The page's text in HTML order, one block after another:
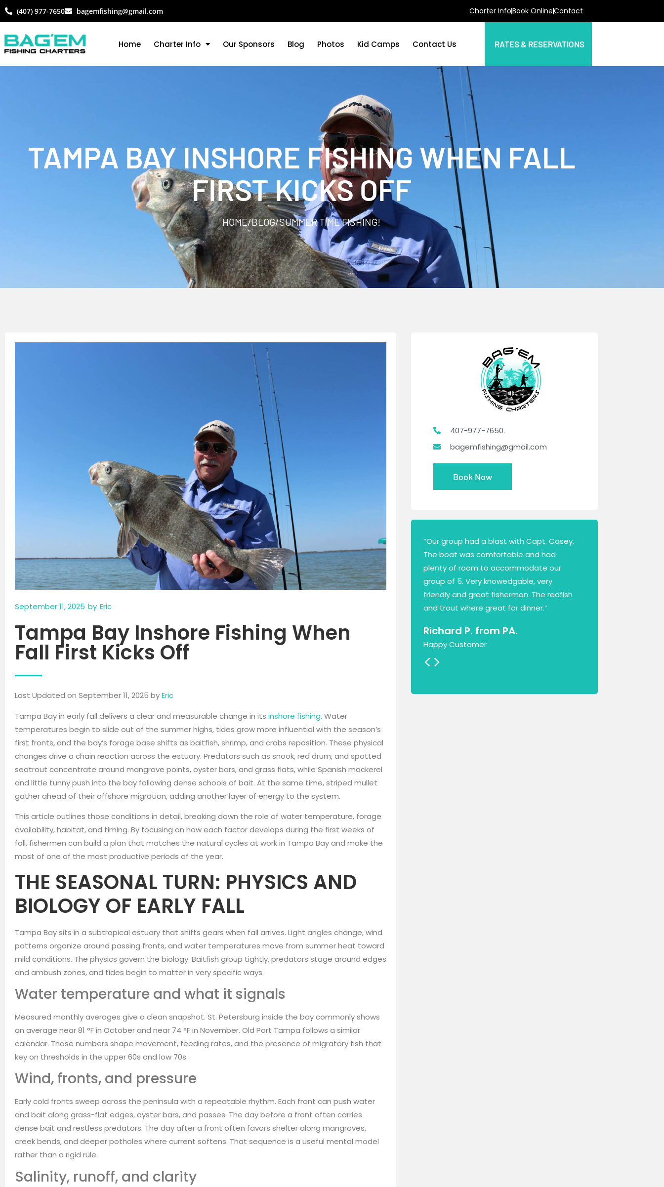
(407) 977-7650 bagemfishing@gmail.com Charter InfoBook OnlineContact
Home Charter Info Our Sponsors Blog Photos Kid Camps Contact Us RATES & RESERVATIONS
TAMPA BAY INSHORE FISHING WHEN FALL
FIRST KICKS OFF
HOME/BLOG/SUMMER TIME FISHING!
September 11, 2025 by Eric
Tampa Bay Inshore Fishing When
Fall First Kicks Off
Last Updated on September 11, 2025 byEric
Tampa Bay in early fall delivers a clear and measurable change in its inshore fishing. Water
temperatures begin to slide out of the summer highs, tides grow more influential with the season’s
first fronts, and the bay’s forage base shifts as baitfish, shrimp, and crabs reposition. These physical
changes drive a chain reaction across the estuary. Predators such as snook, red drum, and spotted
seatrout concentrate around mangrove points, oyster bars, and grass flats, while Spanish mackerel
and little tunny push into the bay following dense schools of bait. At the same time, striped mullet
gather ahead of their offshore migration, adding another layer of energy to the system.
This article outlines those conditions in detail, breaking down the role of water temperature, forage
availability, habitat, and timing. By focusing on how each factor develops during the first weeks of
fall, fishermen can build a plan that matches the natural cycles at work in Tampa Bay and make the
most of one of the most productive periods of the year.
THE SEASONAL TURN: PHYSICS AND
BIOLOGY OF EARLY FALL
Tampa Bay sits in a subtropical estuary that shifts gears when fall arrives. Light angles change, wind
patterns organize around passing fronts, and water temperatures move from summer heat toward
mild conditions. The physics govern the biology. Baitfish group tightly, predators stage around edges
and ambush zones, and tides begin to matter in very specific ways.
Water temperature and what it signals
Measured monthly averages give a clean snapshot. St. Petersburg inside the bay commonly shows
an average near 81 °F in October and near 74 °F in November. Old Port Tampa follows a similar
calendar. Those numbers shape movement, feeding rates, and the presence of migratory fish that
key on thresholds in the upper 60s and low 70s.
Wind, fronts, and pressure
Early cold fronts sweep across the peninsula with a repeatable rhythm. Each front can push water
and bait along grass-flat edges, oyster bars, and passes. The day before a front often carries
dense bait and restless predators. The day after a front often favors shelter along mangroves,
creek bends, and deeper potholes where current softens. That sequence is a useful mental model
rather than a rigid rule.
Salinity, runoff, and clarity
407-977-7650.
bagemfishing@gmail.com
Book Now
“Our group had a blast with Capt. Casey.
The boat was comfortable and had
plenty of room to accommodate our
group of 5. Very knowedgable, very
friendly and great fisherman. The redfish
and trout where great for dinner.”
Richard P. from PA.
Happy Customer
<>